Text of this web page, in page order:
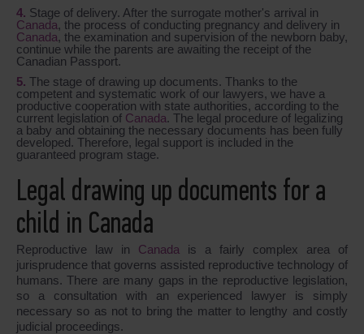
Stage of delivery. After the surrogate mother's arrival in
Canada, the process of conducting pregnancy and delivery in
Canada, the examination and supervision of the newborn baby,
continue while the parents are awaiting the receipt of the
Canadian Passport.
The stage of drawing up documents. Thanks to the
competent and systematic work of our lawyers, we have a
productive cooperation with state authorities, according to the
current legislation of Canada. The legal procedure of legalizing
a baby and obtaining the necessary documents has been fully
developed. Therefore, legal support is included in the
guaranteed program stage.
Legal drawing up documents for a
child in Canada
Reproductive law in Canada is a fairly complex area of
jurisprudence that governs assisted reproductive technology of
humans. There are many gaps in the reproductive legislation,
so a consultation with an experienced lawyer is simply
necessary so as not to bring the matter to lengthy and costly
judicial proceedings.